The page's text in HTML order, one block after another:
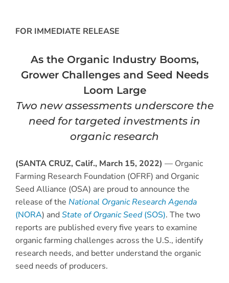
FOR IMMEDIATE RELEASE
As the Organic Industry Booms,
Grower Challenges and Seed Needs
Loom Large
Two new assessments underscore the
need for targeted investments in
organic research
(SANTA CRUZ, Calif., March 15, 2022) — Organic
Farming Research Foundation (OFRF) and Organic
Seed Alliance (OSA) are proud to announce the
release of the National Organic Research Agenda
(NORA) andState of Organic Seed(SOS). The two
reports are published every five years to examine
organic farming challenges across the U.S., identify
research needs, and better understand the organic
seed needs of producers.